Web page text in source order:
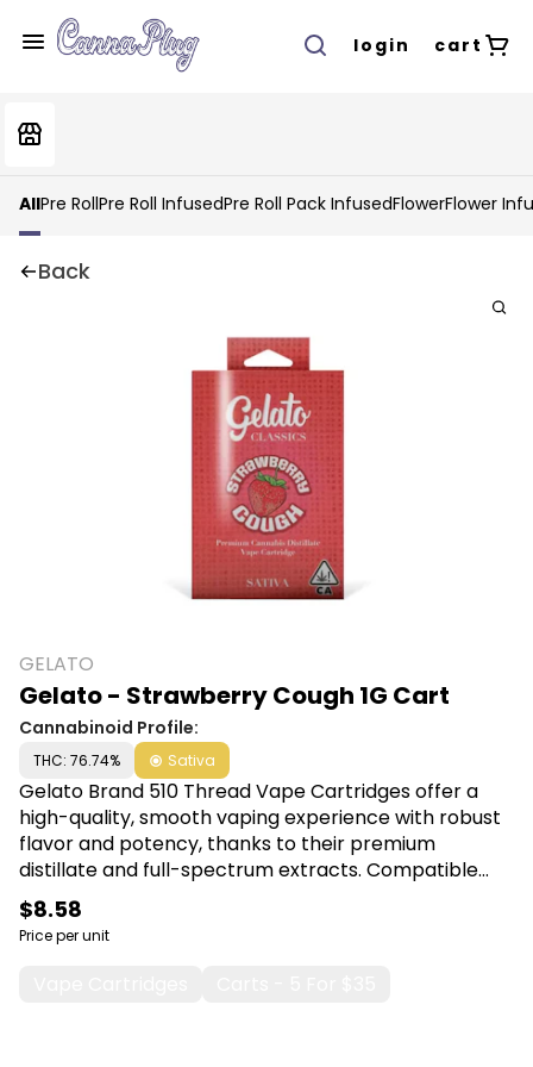
login cart
AllPre RollPre Roll InfusedPre Roll Pack InfusedFlowerFlower
Back
GELATO
Gelato - Strawberry Cough 1G Cart
Cannabinoid Profile:
THC: 76.74% Sativa
Gelato Brand 510 Thread Vape Cartridges offer a
high-quality, smooth vaping experience with robust
flavor and potency, thanks to their premium
distillate and full-spectrum extracts. Compatible
with most 510-threaded batteries, these cartridges
are ideal for effortless, on-the-go enjoyment and
precise dosage control. Shop Gelato Brand at Canna
$8.58
Price per unit